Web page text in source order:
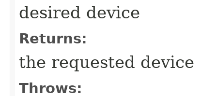
desired device
Returns:
the requested device
Throws: